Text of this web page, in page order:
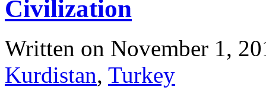
Civilization
Written on November 1,
Kurdistan, Turkey